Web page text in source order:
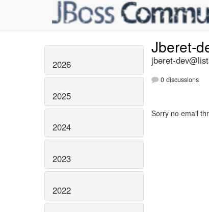
2026
2025
2024
2023
2022
Jberet-
jberet-
0 discussions
Sorry no email